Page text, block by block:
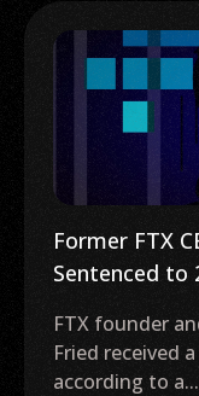
Former FTX
Sentenced to
FTX founder
Fried received
according to a...